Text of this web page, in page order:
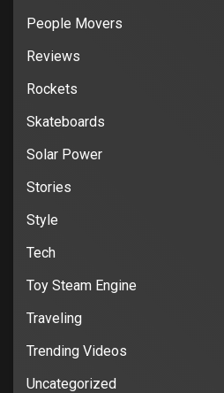
People Movers
Reviews
Rockets
Skateboards
Solar Power
Stories
Style
Tech
Toy Steam Engine
Traveling
Trending Videos
Uncategorized